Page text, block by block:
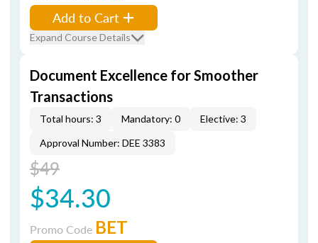
Add to Cart
Expand Course Details
Document Excellence for Smoother
Transactions
Total hours: 3 Mandatory: 0
Elective: 3
Approval Number: DEE 3383
$49
$34.30
Promo Code BET